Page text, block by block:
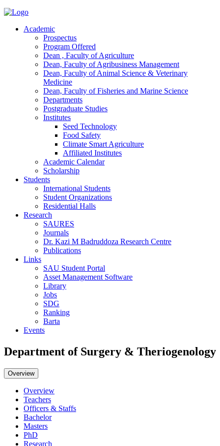
Academic
Prospectus
Program Offered
Dean , Faculty of Agriculture
Dean, Faculty of Agribusiness Management
Dean, Faculty of Animal Science & Veterinary
Medicine
Dean, Faculty of Fisheries and Marine Science
Departments
Postgraduate Studies
Institutes
Seed Technology
Food Safety
Climate Smart Agriculture
Affiliated Institutes
Academic Calendar
Scholarship
Students
International Students
Student Organizations
Residential Halls
Research
SAURES
Journals
Dr. Kazi M Badruddoza Research Centre
Publications
Links
SAU Student Portal
Asset Management Software
Library
Jobs
SDG
Ranking
Barta
Events
Department of Surgery & Theriogenology
Overview
Overview
Teachers
Officers & Staffs
Bachelor
Masters
PhD
Research